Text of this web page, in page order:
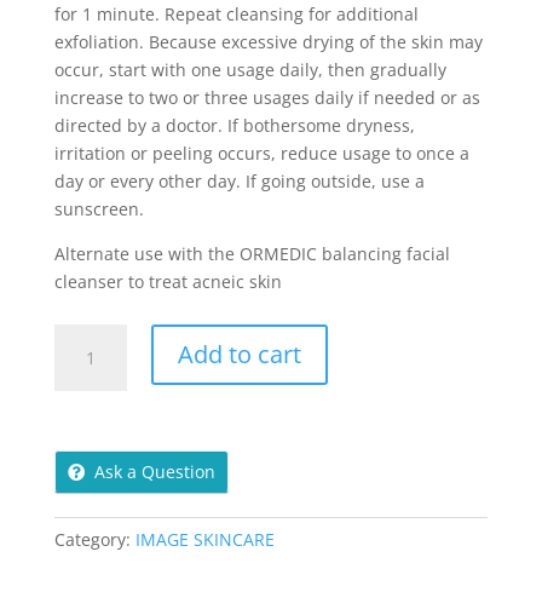
for 1 minute. Repeat cleansing for additional
exfoliation. Because excessive drying of the skin may
occur, start with one usage daily, then gradually
increase to two or three usages daily if needed or as
directed by a doctor. If bothersome dryness,
irritation or peeling occurs, reduce usage to once a
day or every other day. If going outside, use a
sunscreen.
Alternate use with the ORMEDIC balancing facial
cleanser to treat acneic skin
Cleanser
177ml
Add to cart
Ask a Question
Category: IMAGE SKINCARE